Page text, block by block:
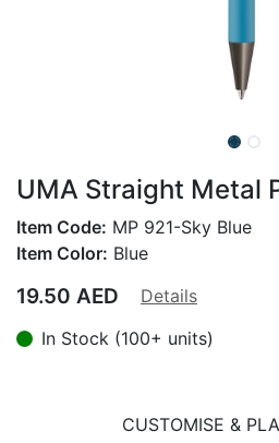
UMA Straight Metal
Item Code: MP 921-Sky Blue
Item Color: Blue
19.50 AED
Details
In Stock (100+ units)
CUSTOMISE &